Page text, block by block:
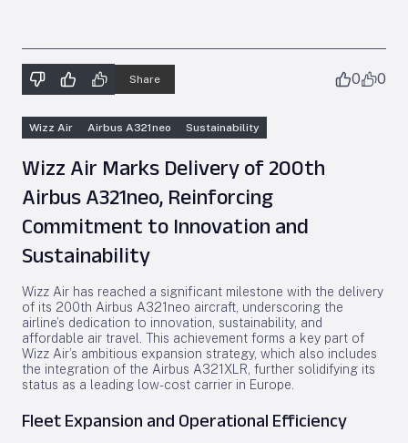
Share 0 0
Wizz Air Airbus A321neo Sustainability
Wizz Air Marks Delivery of 200th
Airbus A321neo, Reinforcing
Commitment to Innovation and
Sustainability
Wizz Air has reached a significant milestone with the delivery
of its 200th Airbus A321neo aircraft, underscoring the
airline’s dedication to innovation, sustainability, and
affordable air travel. This achievement forms a key part of
Wizz Air’s ambitious expansion strategy, which also includes
the integration of the Airbus A321XLR, further solidifying its
status as a leading low-cost carrier in Europe.
Fleet Expansion and Operational Efficiency